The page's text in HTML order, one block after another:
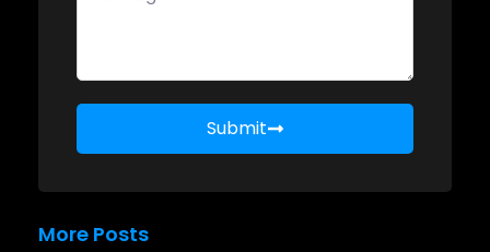
Submit
More Posts